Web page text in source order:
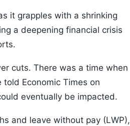
it grapples with a shrinking
a deepening financial crisis
cuts. There was a time when
Economic Times on
eventually be impacted.
and leave without pay (LWP),